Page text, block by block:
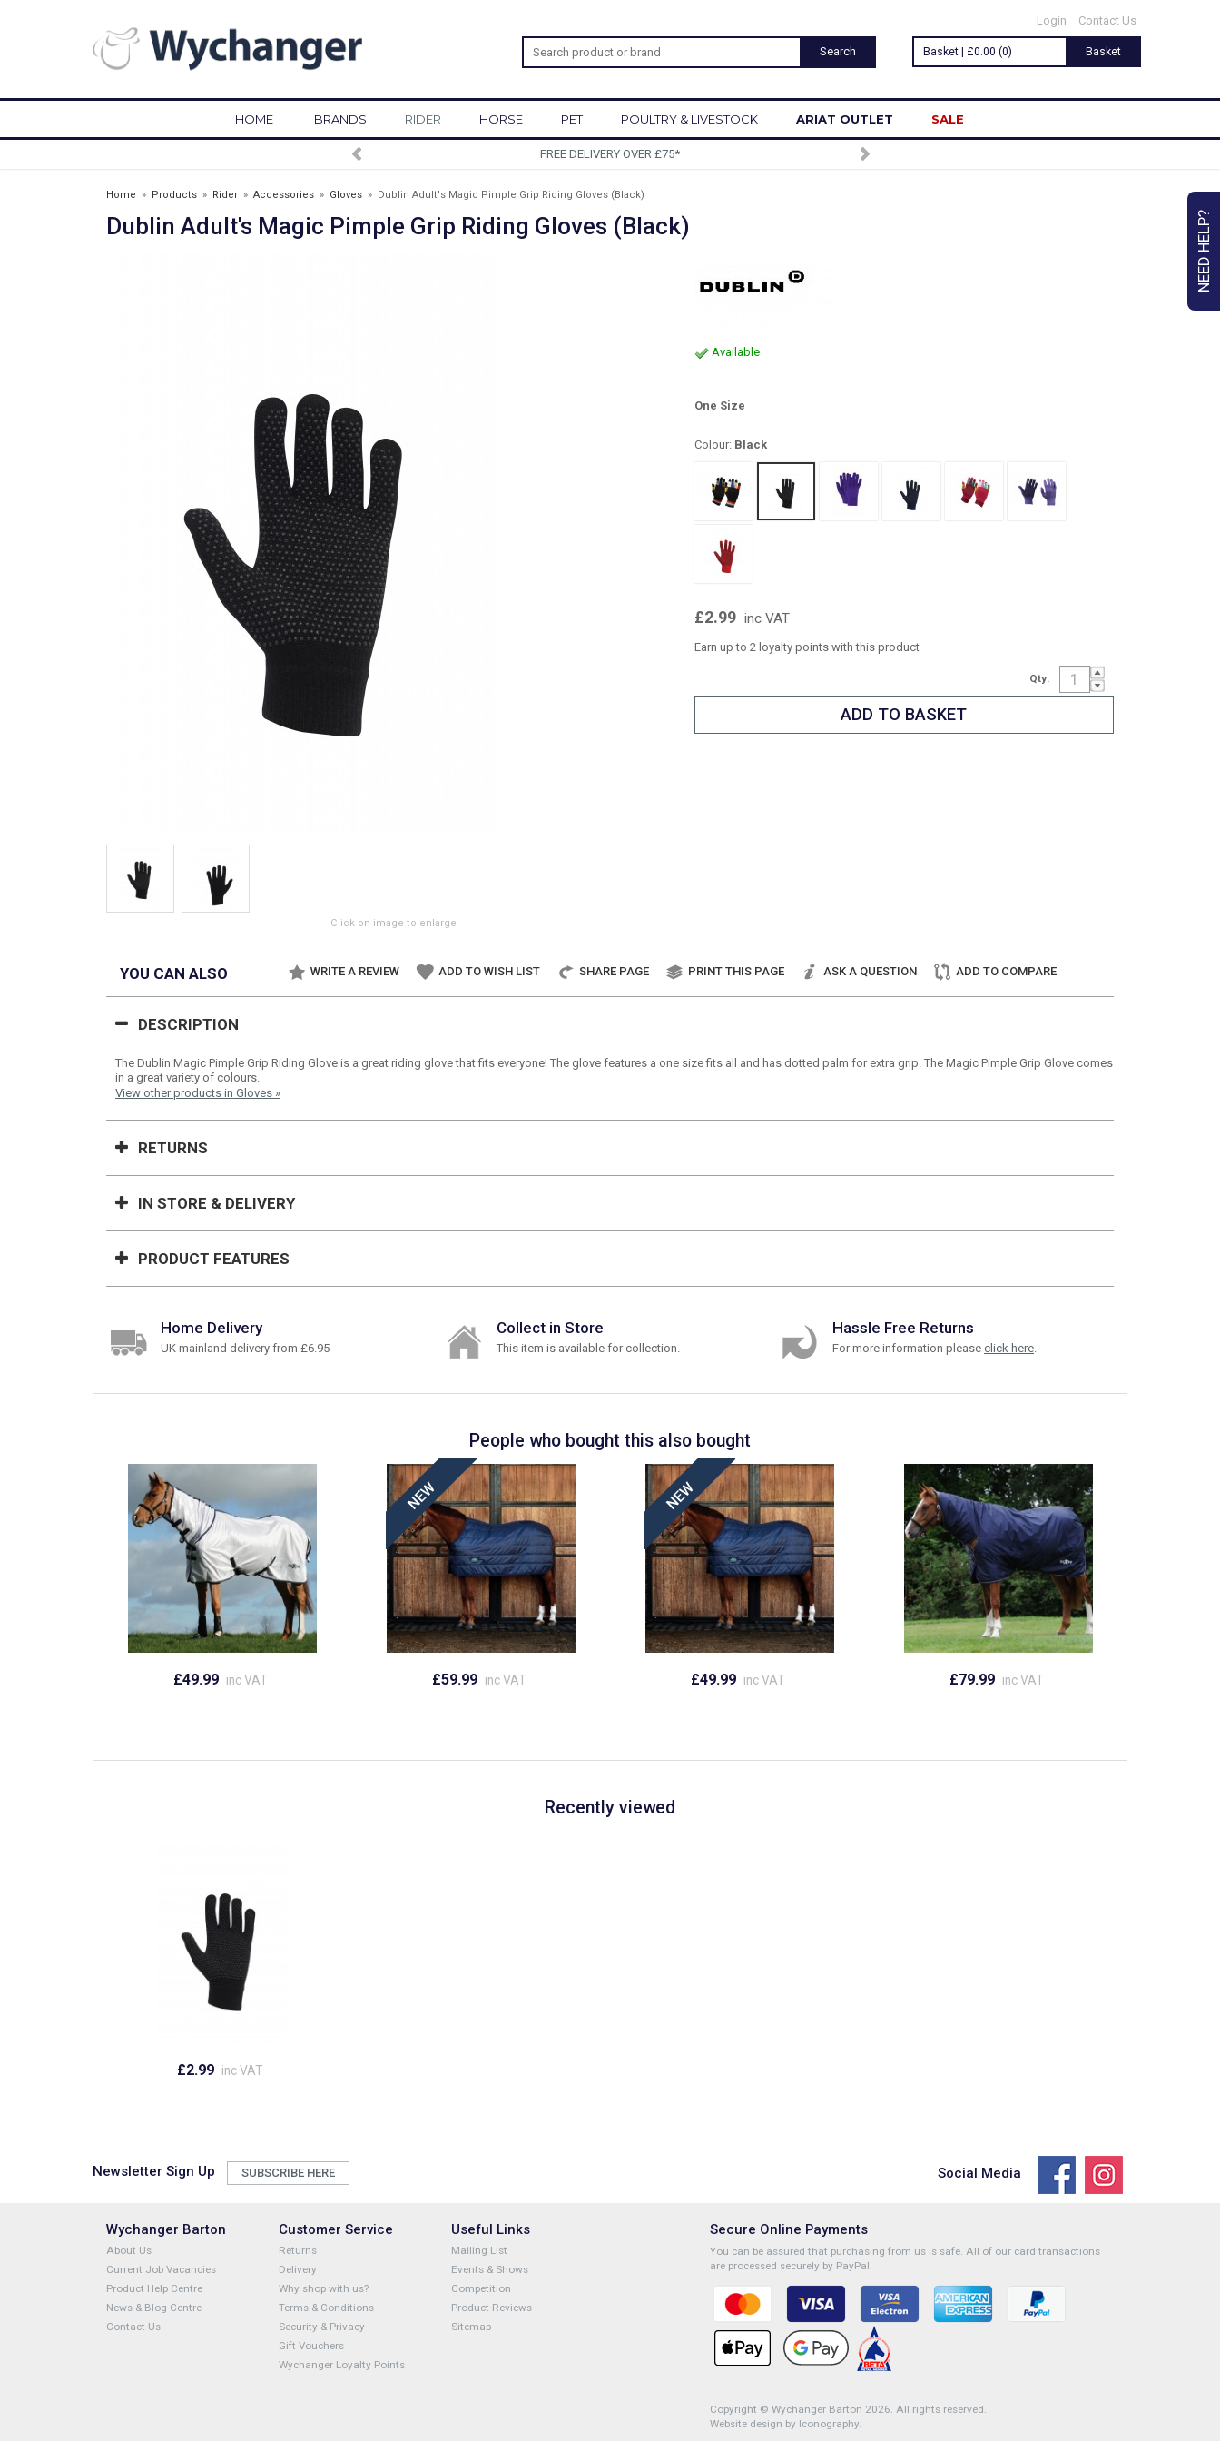
NEED HELP?
Login Contact Us
Basket | £0.00 (0) Basket
HOME BRANDS RIDER HORSE PET POULTRY & LIVESTOCK ARIAT OUTLET SALE
SIGN UP TO OUR NEWSLETTER
Home » Products » Rider » Accessories » Gloves » Dublin Adult's Magic Pimple Grip Riding Gloves (Black)
Dublin Adult's Magic Pimple Grip Riding Gloves (Black)
Click on image to enlarge
Available
One Size
Colour: Black
£2.99 inc VAT
Earn up to 2 loyalty points with this product
Qty:
YOU CAN ALSO WRITE A REVIEW ADD TO WISH LIST SHARE PAGE PRINT THIS PAGE ASK A QUESTION ADD TO COMPARE
DESCRIPTION
The Dublin Magic Pimple Grip Riding Glove is a great riding glove that fits everyone! The glove features a one size fits all and has dotted palm for extra grip. The Magic Pimple Grip Glove comes
in a great variety of colours.
View other products in Gloves »
RETURNS
IN STORE & DELIVERY
PRODUCT FEATURES
Home Delivery
UK mainland delivery from £6.95
Collect in Store
This item is available for collection.
Hassle Free Returns
For more information please click here
People who bought this also bought
£49.99 inc VAT £59.99 inc VAT £49.99 inc VAT £79.99 inc VAT
Recently viewed
£2.99 inc VAT
Newsletter Sign Up SUBSCRIBE HERE Social Media
Wychanger Barton
About Us
Current Job Vacancies
Product Help Centre
News & Blog Centre
Contact Us
Customer Service
Returns
Delivery
Why shop with us?
Terms & Conditions
Security & Privacy
Gift Vouchers
Wychanger Loyalty Points
Useful Links
Mailing List
Events & Shows
Competition
Product Reviews
Sitemap
Secure Online Payments
You can be assured that purchasing from us is safe. All of our card transactions
are processed securely by PayPal.
Copyright © Wychanger Barton 2026. All rights reserved.
Website design by Iconography.